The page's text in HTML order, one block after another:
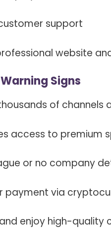
support
website
Signs
of
access to premium
or no company
payment via
enjoy high-quality